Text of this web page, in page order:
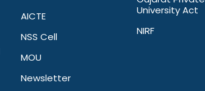
AICTE
NSS Cell
MOU
Newsletter
University Act
NIRF